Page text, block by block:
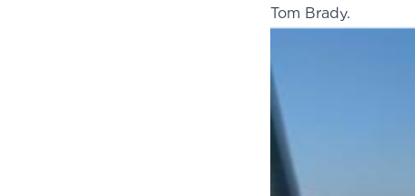
Tom Brady.